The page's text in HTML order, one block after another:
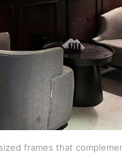
frames that